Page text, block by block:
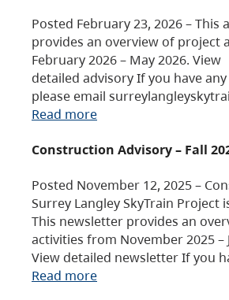
Posted February 23, 2026 – This
provides an overview of project
February 2026 – May 2026. View
detailed advisory If you have
please email
Read more
Construction Advisory – Fall
Posted November 12, 2025 –
Surrey Langley SkyTrain Project
This newsletter provides an
activities from November 2025 –
View detailed newsletter If you
Read more